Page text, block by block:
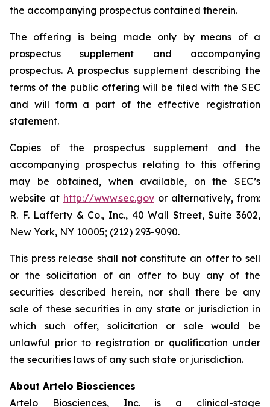
the accompanying prospectus contained therein.
The offering is being made only by means of a
prospectus supplement and accompanying
prospectus. A prospectus supplement describing the
terms of the public offering will be filed with the SEC
and will form a part of the effective registration
statement.
Copies of the prospectus supplement and the
accompanying prospectus relating to this offering
may be obtained, when available, on the SEC’s
website at http://www.sec.gov or alternatively, from:
R. F. Lafferty & Co., Inc., 40 Wall Street, Suite 3602,
New York, NY 10005; (212) 293-9090.
This press release shall not constitute an offer to sell
or the solicitation of an offer to buy any of the
securities described herein, nor shall there be any
sale of these securities in any state or jurisdiction in
which such offer, solicitation or sale would be
unlawful prior to registration or qualification under
the securities laws of any such state or jurisdiction.
About Artelo Biosciences
Artelo Biosciences, Inc. is a clinical-stage